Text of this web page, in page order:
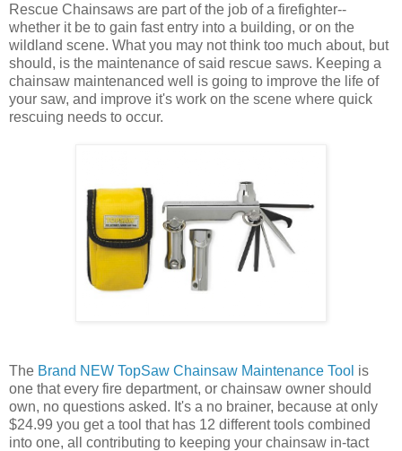
Rescue Chainsaws are part of the job of a firefighter--
whether it be to gain fast entry into a building, or on the
wildland scene. What you may not think too much about, but
should, is the maintenance of said rescue saws. Keeping a
chainsaw maintenanced well is going to improve the life of
your saw, and improve it's work on the scene where quick
rescuing needs to occur.
The Brand NEW TopSaw Chainsaw Maintenance Tool is
one that every fire department, or chainsaw owner should
own, no questions asked. It's a no brainer, because at only
$24.99 you get a tool that has 12 different tools combined
into one, all contributing to keeping your chainsaw in-tact